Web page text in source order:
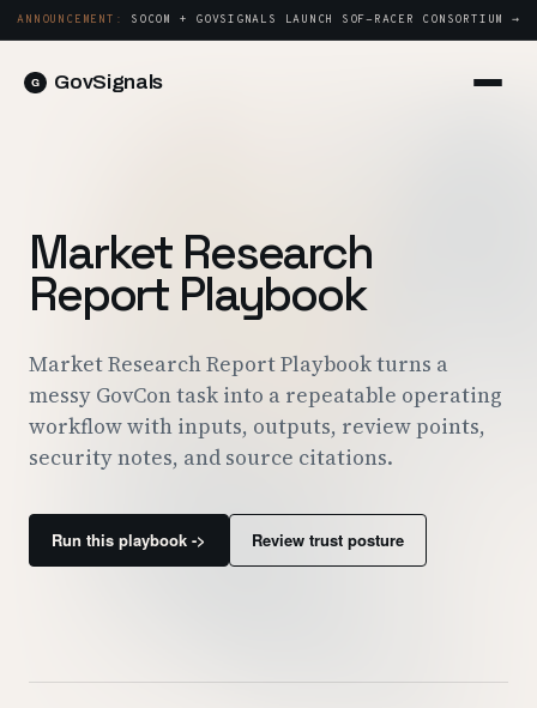
ANNOUNCEMENT: SOCOM + GOVSIGNALS LAUNCH SOF-RACER CONSORTIUM →
GovSignals
Proposals & Packages
Post-Award & Oversight
Contract Lifecycle Management
Consortium Management
Government
Contractors
Customers
Market Research
Report Playbook
Market Research Report Playbook turns a
messy GovCon task into a repeatable operating
workflow with inputs, outputs, review points,
security notes, and source citations.
Run this playbook -> Review trust posture